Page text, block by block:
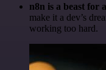
n8n is a beast for
make it a dev’s
working too hard.